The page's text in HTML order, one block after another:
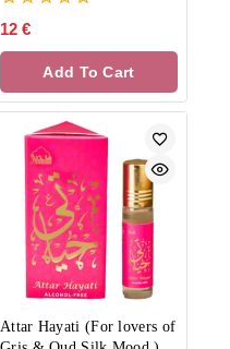
0
of
12 €
Add To Cart
Attar Hayati (For lovers of